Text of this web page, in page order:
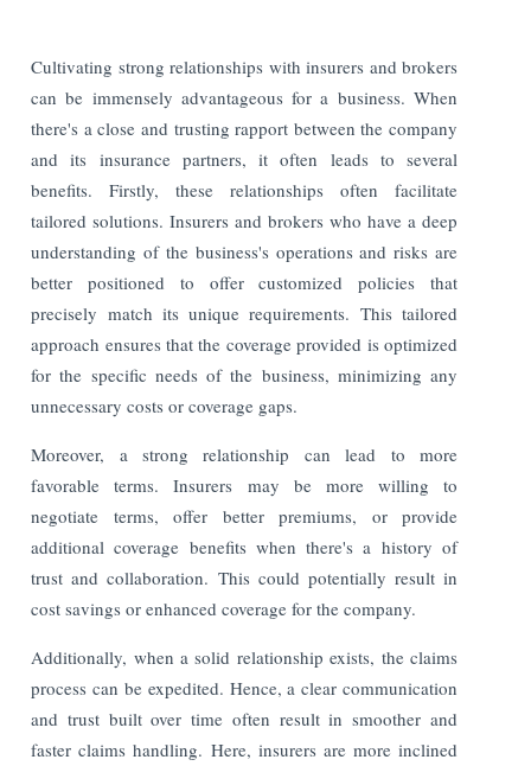
Cultivating strong relationships with insurers and brokers
can be immensely advantageous for a business. When
there's a close and trusting rapport between the company
and its insurance partners, it often leads to several
benefits. Firstly, these relationships often facilitate
tailored solutions. Insurers and brokers who have a deep
understanding of the business's operations and risks are
better positioned to offer customized policies that
precisely match its unique requirements. This tailored
approach ensures that the coverage provided is optimized
for the specific needs of the business, minimizing any
unnecessary costs or coverage gaps.
Moreover, a strong relationship can lead to more
favorable terms. Insurers may be more willing to
negotiate terms, offer better premiums, or provide
additional coverage benefits when there's a history of
trust and collaboration. This could potentially result in
cost savings or enhanced coverage for the company.
Additionally, when a solid relationship exists, the claims
process can be expedited. Hence, a clear communication
and trust built over time often result in smoother and
faster claims handling. Here, insurers are more inclined